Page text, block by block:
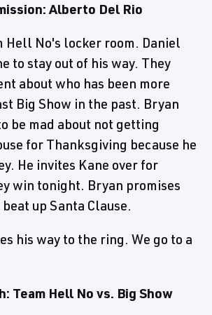
Alberto Del Rio
Hell No's locker room. Daniel
to stay out of his way. They
about who has been more
Big Show in the past. Bryan
be mad about not getting
for Thanksgiving because he
He invites Kane over for
win tonight. Bryan promises
up Santa Clause.
his way to the ring. We go to a
Team Hell No vs. Big Show